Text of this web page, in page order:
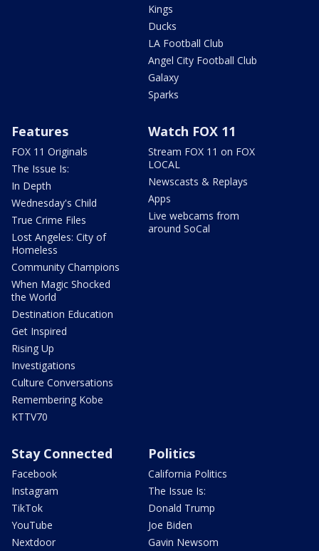
Kings
Ducks
LA Football Club
Angel City Football Club
Galaxy
Sparks
Features
FOX 11 Originals
The Issue Is:
In Depth
Wednesday's Child
True Crime Files
Lost Angeles: City of
Homeless
Community Champions
When Magic Shocked
the World
Destination Education
Get Inspired
Rising Up
Investigations
Culture Conversations
Remembering Kobe
KTTV70
Watch FOX 11
Stream FOX 11 on FOX
LOCAL
Newscasts & Replays
Apps
Live webcams from
around SoCal
Stay Connected
Facebook
Instagram
TikTok
YouTube
Nextdoor
Politics
California Politics
The Issue Is:
Donald Trump
Joe Biden
Gavin Newsom